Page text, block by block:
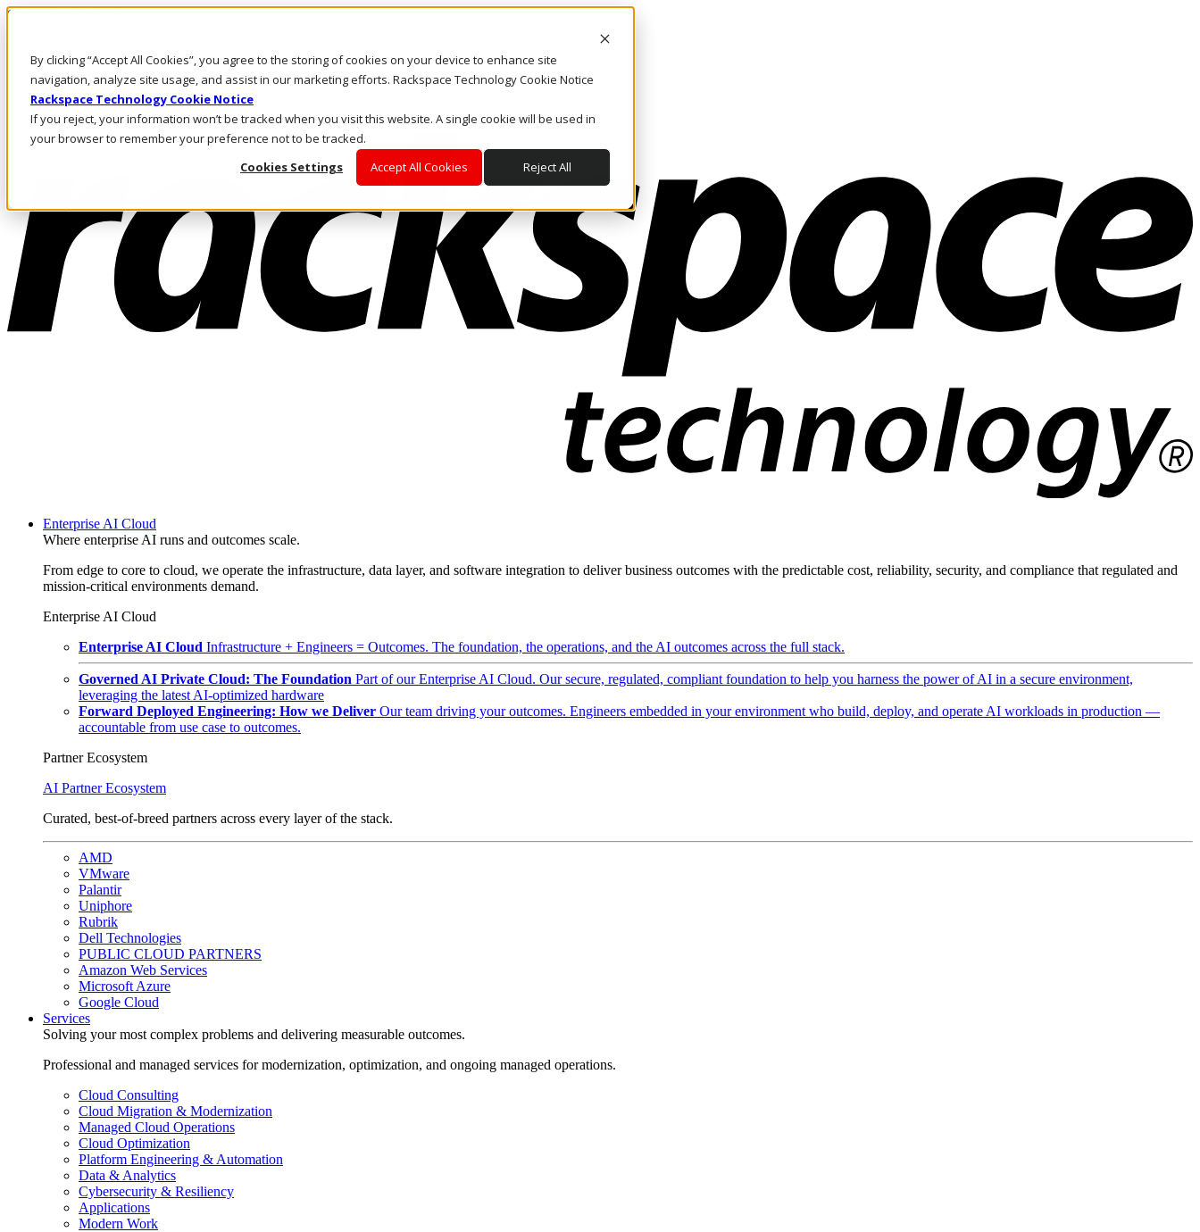
By clicking “Accept All Cookies”, you agree to the storing of cookies on your device to enhance site
navigation, analyze site usage, and assist in our marketing efforts. Rackspace Technology Cookie Notice
Rackspace Technology Cookie Notice
If you reject, your information won’t be tracked when you visit this website. A single cookie will be used in
your browser to remember your preference not to be tracked.
Cookies Settings
Accept All Cookies Reject All
Skip to main content
Call Us
Marketplace
HK/EN
Log In & Support
Enterprise AI Cloud
Where enterprise AI runs and outcomes scale.
From edge to core to cloud, we operate the infrastructure, data layer, and software integration to deliver business outcomes with the predictable cost, reliability, security, and compliance that regulated and
mission-critical environments demand.
Enterprise AI Cloud
Enterprise AI Cloud Infrastructure + Engineers = Outcomes. The foundation, the operations, and the AI outcomes across the full stack.
Governed AI Private Cloud: The Foundation Part of our Enterprise AI Cloud. Our secure, regulated, compliant foundation to help you harness the power of AI in a secure environment,
leveraging the latest AI-optimized hardware
Forward Deployed Engineering: How we Deliver Our team driving your outcomes. Engineers embedded in your environment who build, deploy, and operate AI workloads in production —
accountable from use case to outcomes.
Partner Ecosystem
AI Partner Ecosystem
Curated, best-of-breed partners across every layer of the stack.
AMD
VMware
Palantir
Uniphore
Rubrik
Dell Technologies
PUBLIC CLOUD PARTNERS
Amazon Web Services
Microsoft Azure
Google Cloud
Services
Solving your most complex problems and delivering measurable outcomes.
Professional and managed services for modernization, optimization, and ongoing managed operations.
Cloud Consulting
Cloud Migration & Modernization
Managed Cloud Operations
Cloud Optimization
Platform Engineering & Automation
Data & Analytics
Cybersecurity & Resiliency
Applications
Modern Work